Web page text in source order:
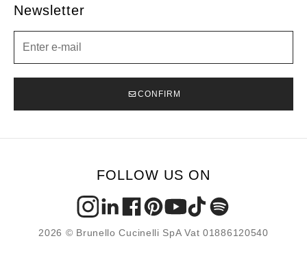
Newsletter
CONFIRM
FOLLOW US ON
2026 © Brunello Cucinelli SpA Vat 01886120540